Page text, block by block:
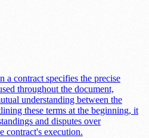
a contract specifies the precise
throughout the document,
understanding between the
these terms at the beginning, it
and disputes over
contract's execution.